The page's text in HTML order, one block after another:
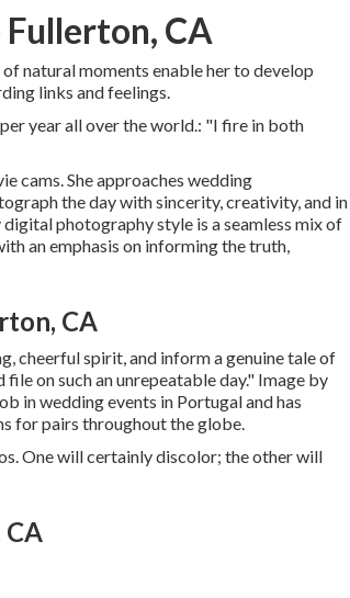
CA
natural moments enable her to develop
links and feelings.
year all over the world.: "I fire in both
cams. She approaches wedding
the day with sincerity, creativity, and in
photography style is a seamless mix of
an emphasis on informing the truth,
CA
cheerful spirit, and inform a genuine tale of
on such an unrepeatable day." Image by
in wedding events in Portugal and has
for pairs throughout the globe.
One will certainly discolor; the other will